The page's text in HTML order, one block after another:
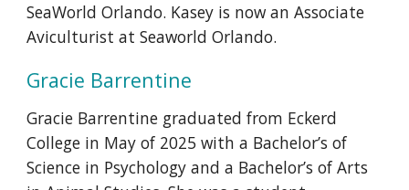
SeaWorld Orlando. Kasey is now an Associate
Aviculturist at Seaworld Orlando.
Gracie Barrentine
Gracie Barrentine graduated from Eckerd
College in May of 2025 with a Bachelor’s of
Science in Psychology and a Bachelor’s of Arts